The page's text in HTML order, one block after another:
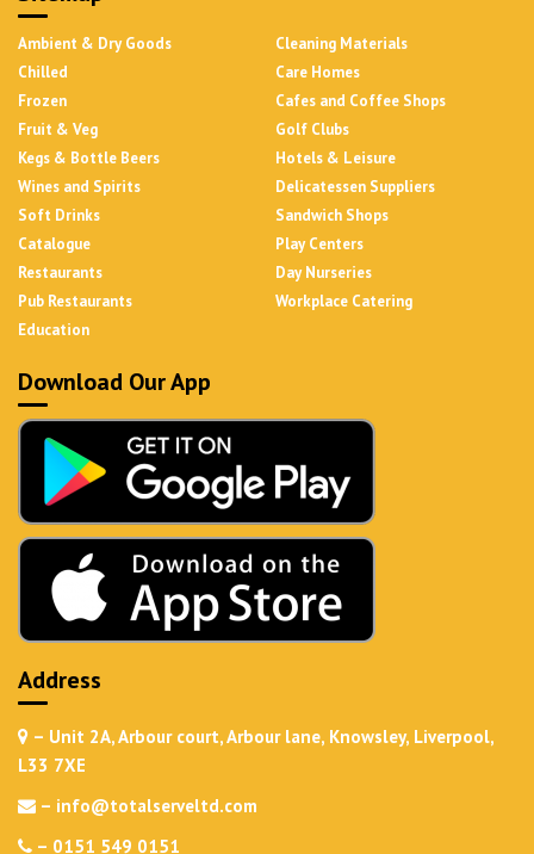
Ambient & Dry Goods
Chilled
Frozen
Fruit & Veg
Kegs & Bottle Beers
Wines and Spirits
Soft Drinks
Catalogue
Restaurants
Pub Restaurants
Education
Cleaning Materials
Care Homes
Cafes and Coffee Shops
Golf Clubs
Hotels & Leisure
Delicatessen Suppliers
Sandwich Shops
Play Centers
Day Nurseries
Workplace Catering
Download Our App
Address
– Unit 2A, Arbour court, Arbour lane, Knowsley, Liverpool,
L33 7XE
– info@totalserveltd.com
– 0151 549 0151